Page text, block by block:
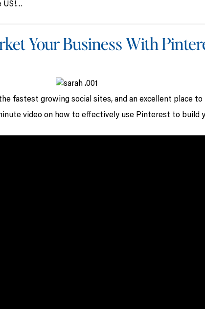
US!…
Your Business With
fastest growing social sites, and an excellent place
video on how to effectively use Pinterest to build